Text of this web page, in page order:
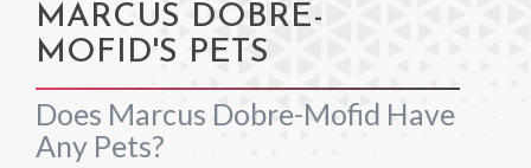
MARCUS DOBRE-
MOFID'S PETS
Does Marcus Dobre-Mofid Have
Any Pets?